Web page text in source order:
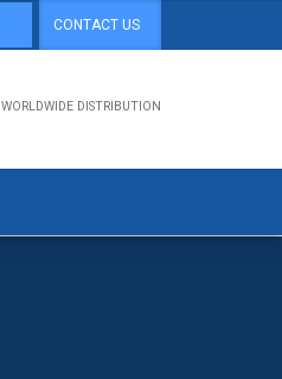
CONTACT US
WORLDWIDE DISTRIBUTION